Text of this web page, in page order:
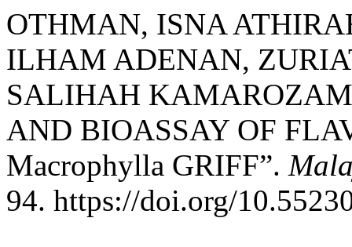
OTHMAN, ISNA
ILHAM ADENAN,
SALIHAH
AND BIOASSAY OF
Macrophylla GRIFF”.
94. https://doi.org/